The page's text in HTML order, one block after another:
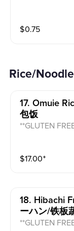
$0.75
Rice/
17. Omuie
包饭
**GLUTEN
bage).
$17.00⁺
18. Hibachi
ーハン/铁板
**GLUTEN